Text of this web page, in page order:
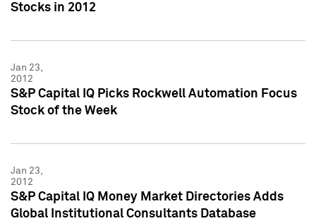
Stocks in 2012
Jan 23,
2012
S&P Capital IQ Picks Rockwell Automation Focus
Stock of the Week
Jan 23,
2012
S&P Capital IQ Money Market Directories Adds
Global Institutional Consultants Database